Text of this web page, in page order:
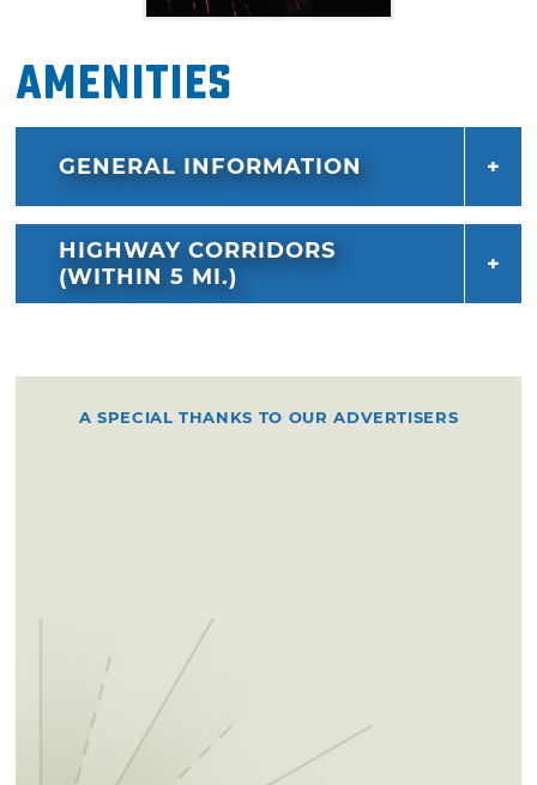
Amenities
GENERAL INFORMATION
HIGHWAY CORRIDORS
(WITHIN 5 MI.)
A SPECIAL THANKS TO OUR ADVERTISERS